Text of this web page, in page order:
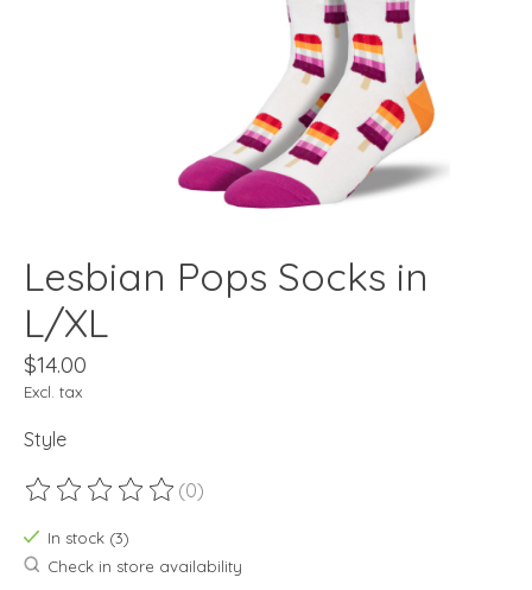
Lesbian Pops Socks in
L/XL
$14.00
Excl. tax
Style
The rating of this product is
(0)
In stock (3)
Check in store availability